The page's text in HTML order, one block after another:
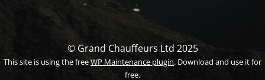
© Grand Chauffeurs Ltd 2025
This site is using the freeWP Maintenance plugin. Download and use it for
free.